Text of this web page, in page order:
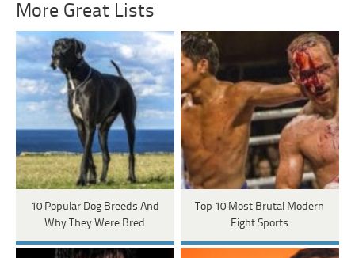
More Great Lists
10 Popular Dog Breeds And
Why They Were Bred
Top 10 Most Brutal Modern
Fight Sports